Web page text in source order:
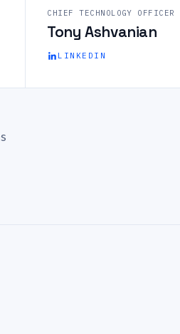
CHIEF TECHNOLOGY OFFICER
Tony Ashvanian
LINKEDIN